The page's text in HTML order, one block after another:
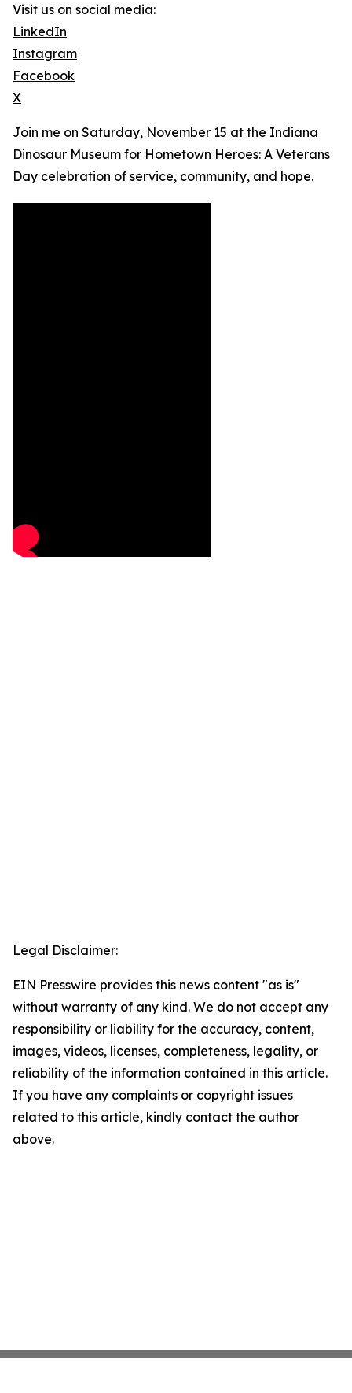
Visit us on social media:
LinkedIn
Instagram
Facebook
X
Join me on Saturday, November 15 at the Indiana
Dinosaur Museum for Hometown Heroes: A Veterans
Day celebration of service, community, and hope.
Legal Disclaimer:
EIN Presswire provides this news content "as is"
without warranty of any kind. We do not accept any
responsibility or liability for the accuracy, content,
images, videos, licenses, completeness, legality, or
reliability of the information contained in this article.
If you have any complaints or copyright issues
related to this article, kindly contact the author
above.